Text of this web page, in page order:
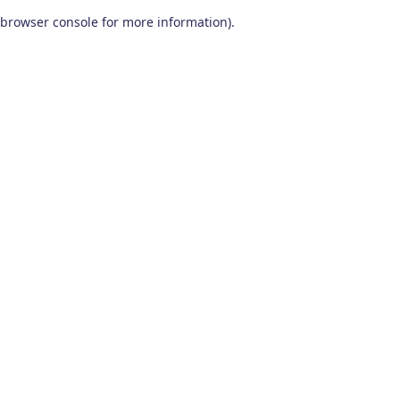
browser console for more information).